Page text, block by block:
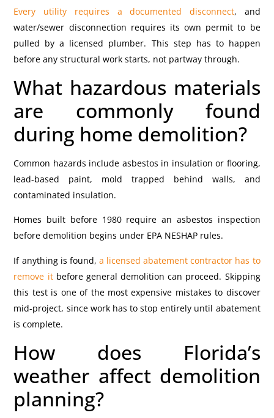
Every utility requires a documented disconnect, and
water/sewer disconnection requires its own permit to be
pulled by a licensed plumber. This step has to happen
before any structural work starts, not partway through.
What hazardous materials
are commonly found
during home demolition?
Common hazards include asbestos in insulation or flooring,
lead-based paint, mold trapped behind walls, and
contaminated insulation.
Homes built before 1980 require an asbestos inspection
before demolition begins under EPA NESHAP rules.
If anything is found, a licensed abatement contractor has to
remove itbefore general demolition can proceed. Skipping
this test is one of the most expensive mistakes to discover
mid-project, since work has to stop entirely until abatement
is complete.
How does Florida’s
weather affect demolition
planning?